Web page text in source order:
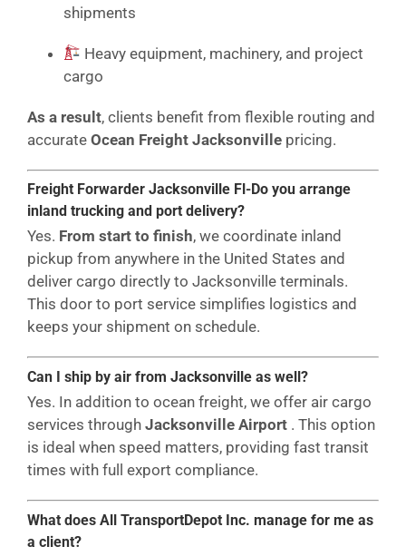
shipments
Heavy equipment, machinery, and project
cargo
As a result, clients benefit from flexible routing and
accurate Ocean Freight Jacksonville pricing.
Freight Forwarder Jacksonville Fl-Do you arrange
inland trucking and port delivery?
Yes. From start to finish, we coordinate inland
pickup from anywhere in the United States and
deliver cargo directly to Jacksonville terminals.
This door to port service simplifies logistics and
keeps your shipment on schedule.
Can I ship by air from Jacksonville as well?
Yes. In addition to ocean freight, we offer air cargo
services through Jacksonville Airport . This option
is ideal when speed matters, providing fast transit
times with full export compliance.
What does All TransportDepot Inc. manage for me as
a client?